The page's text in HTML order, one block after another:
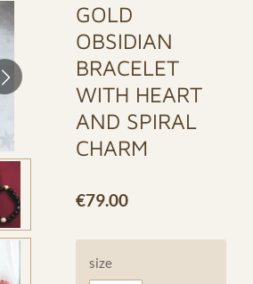
GOLD
OBSIDIAN
BRACELET
WITH HEART
AND SPIRAL
CHARM
€79.00
size